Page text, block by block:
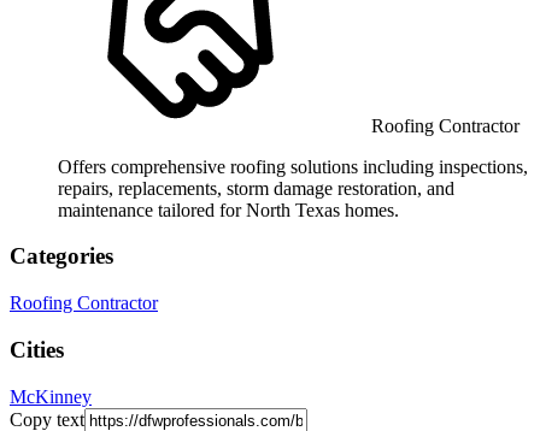
Roofing Contractor
Offers comprehensive roofing solutions including inspections,
repairs, replacements, storm damage restoration, and
maintenance tailored for North Texas homes.
Categories
Roofing Contractor
Cities
McKinney
Copy text